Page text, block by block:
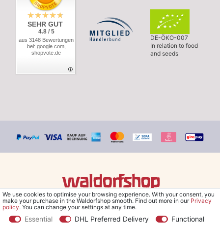
SEHR GUT
4.8 / 5
aus 3148 Bewertungen
bei: google.com,
shopvote.de
DE-ÖKO-007
In relation to food
and seeds
© Copyright 2026 Waldorfshop|All rights reserved.
We use cookies to optimise your browsing experience. With your consent, you
make your purchase in the Waldorfshop smooth. Find out more in our Privacy
policy. You can change your settings at any time.
Essential DHL Preferred Delivery Functional